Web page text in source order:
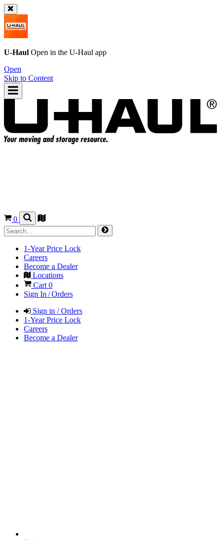
U-Haul Open in the U-Haul app
Open
Skip to Content
0
1-Year Price Lock
Careers
Become a Dealer
Locations
Cart 0
Sign In / Orders
Sign in / Orders
1-Year Price Lock
Careers
Become a Dealer